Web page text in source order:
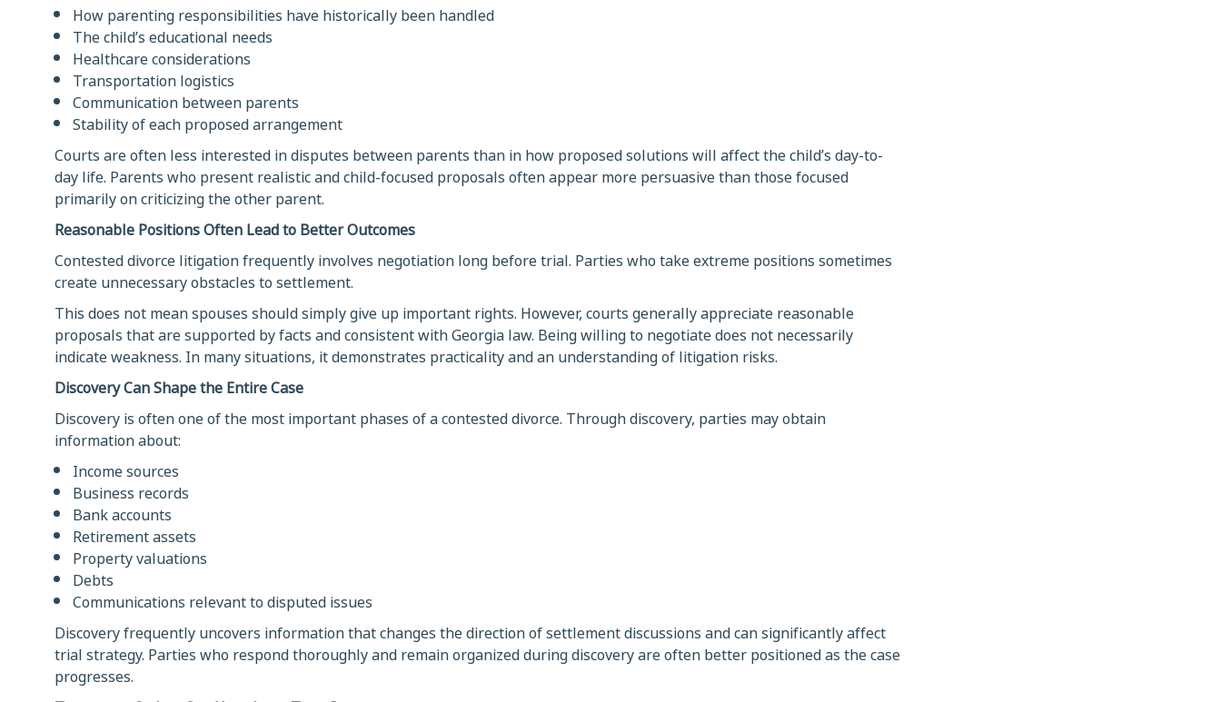
How parenting responsibilities have historically been handled
The child’s educational needs
Healthcare considerations
Transportation logistics
Communication between parents
Stability of each proposed arrangement
Courts are often less interested in disputes between parents than in how proposed solutions will affect the child’s day-to-
day life. Parents who present realistic and child-focused proposals often appear more persuasive than those focused
primarily on criticizing the other parent.
Reasonable Positions Often Lead to Better Outcomes
Contested divorce litigation frequently involves negotiation long before trial. Parties who take extreme positions sometimes
create unnecessary obstacles to settlement.
This does not mean spouses should simply give up important rights. However, courts generally appreciate reasonable
proposals that are supported by facts and consistent with Georgia law. Being willing to negotiate does not necessarily
indicate weakness. In many situations, it demonstrates practicality and an understanding of litigation risks.
Discovery Can Shape the Entire Case
Discovery is often one of the most important phases of a contested divorce. Through discovery, parties may obtain
information about:
Income sources
Business records
Bank accounts
Retirement assets
Property valuations
Debts
Communications relevant to disputed issues
Discovery frequently uncovers information that changes the direction of settlement discussions and can significantly affect
trial strategy. Parties who respond thoroughly and remain organized during discovery are often better positioned as the case
progresses.